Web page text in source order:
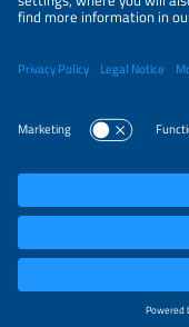
SPONSORING
PRIVACY POLICY